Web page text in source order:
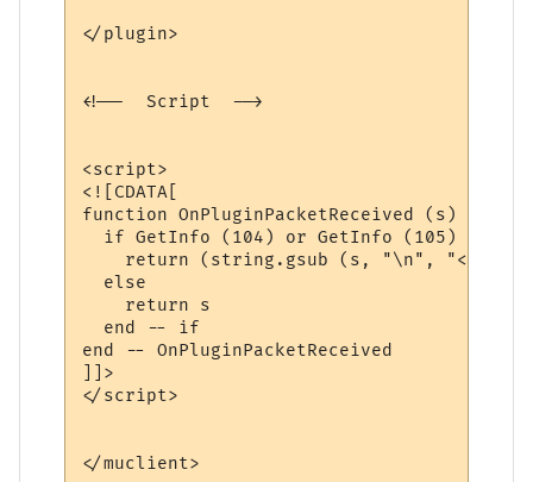
</plugin>
<!--  Script  -->
<script>
<![CDATA[
function OnPluginPacketReceived (s)
if GetInfo (104) or GetInfo (105) then
    return (string.gsub (s, "\n", "<br>"))
  else
    return s
  end -- if
end -- OnPluginPacketReceived
]]>
</script>